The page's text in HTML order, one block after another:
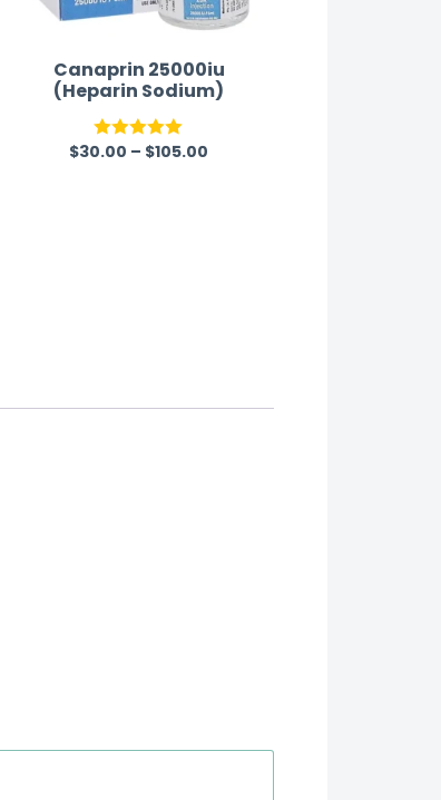
Canaprin 25000iu
(Heparin Sodium)
Rated5.00
$30.00 – $105.00